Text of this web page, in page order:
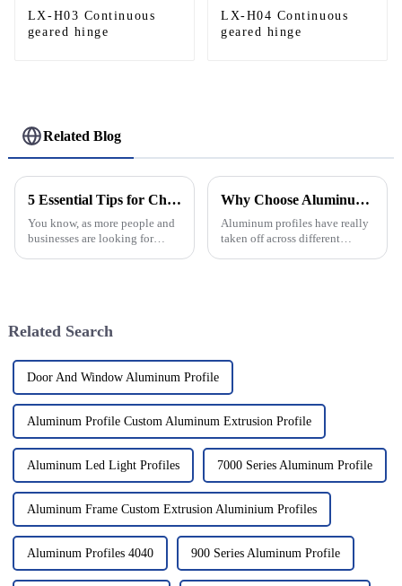
LX-H03 Continuous
geared hinge
LX-H04 Continuous
geared hinge
Related Blog
5 Essential Tips for Choosing the Best Aluminum Helipad for Your Needs
You know, as more people and
businesses are looking for
Why Choose Aluminum Profiles for Your Next Project?
Aluminum profiles have really
taken off across different
Related Search
Door And Window Aluminum Profile
Aluminum Profile Custom Aluminum Extrusion Profile
Aluminum Led Light Profiles 7000 Series Aluminum Profile
Aluminum Frame Custom Extrusion Aluminium Profiles
Aluminum Profiles 4040 900 Series Aluminum Profile